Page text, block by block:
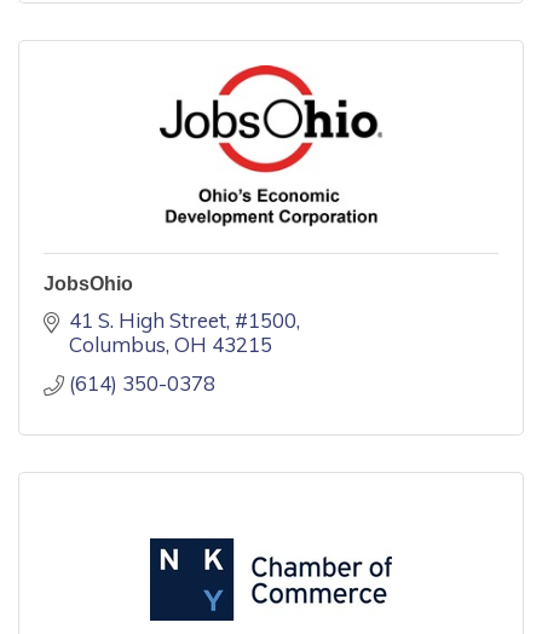
JobsOhio
41 S. High Street #1500
Columbus OH 43215
(614) 350-0378